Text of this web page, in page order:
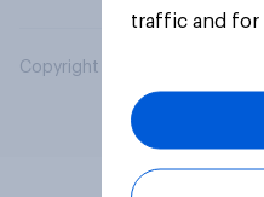
Copyright © 2026 YouGov
traffic and for